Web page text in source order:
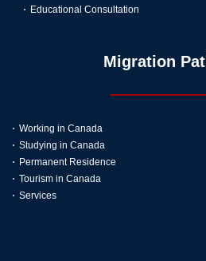
Migration
Working in Canada
Studying in Canada
Permanent Residence
Tourism in Canada
Services
Educational Consultation